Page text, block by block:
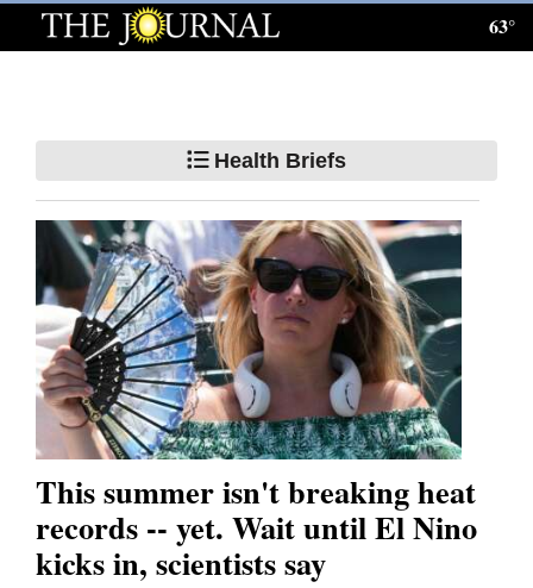
Log
E-
Edition
Homepage
News
Local News
Four
Corners
Cortez
63°
Health Briefs
This summer isn't breaking heat
records -- yet. Wait until El Nino
kicks in, scientists say